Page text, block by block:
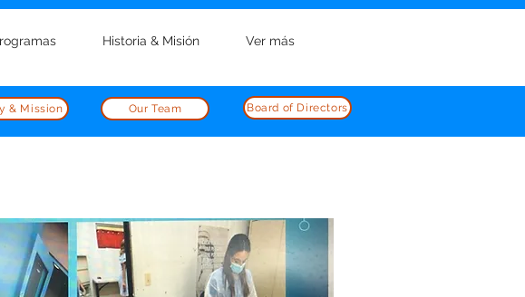
Historia & Misión Ver más
& Mission Board of Directors
Our Team